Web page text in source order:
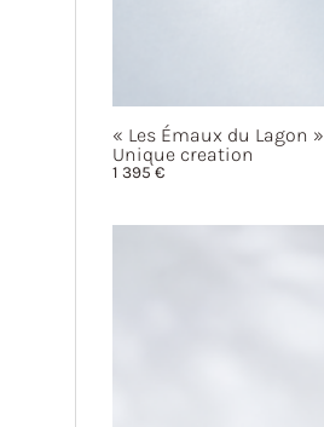
« Les Émaux du Lagon »
Unique creation
1 395€